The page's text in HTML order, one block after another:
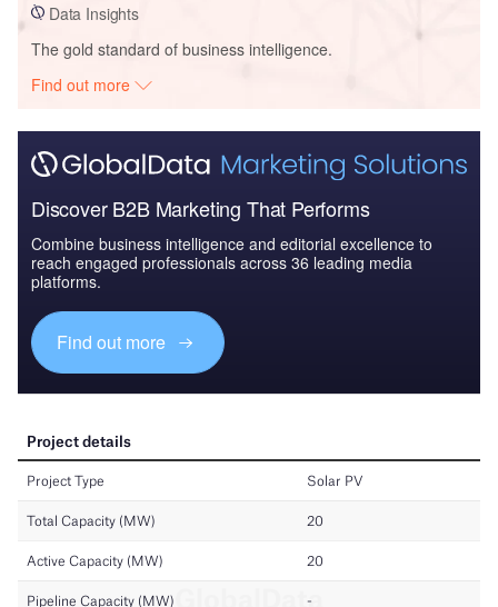
Data Insights
The gold standard of business intelligence.
Find out more
Discover B2B Marketing That Performs
Combine business intelligence and editorial excellence to
reach engaged professionals across 36 leading media
platforms.
Find out more